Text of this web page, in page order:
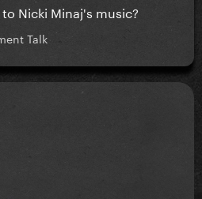
Nicki Minaj's music?
Talk